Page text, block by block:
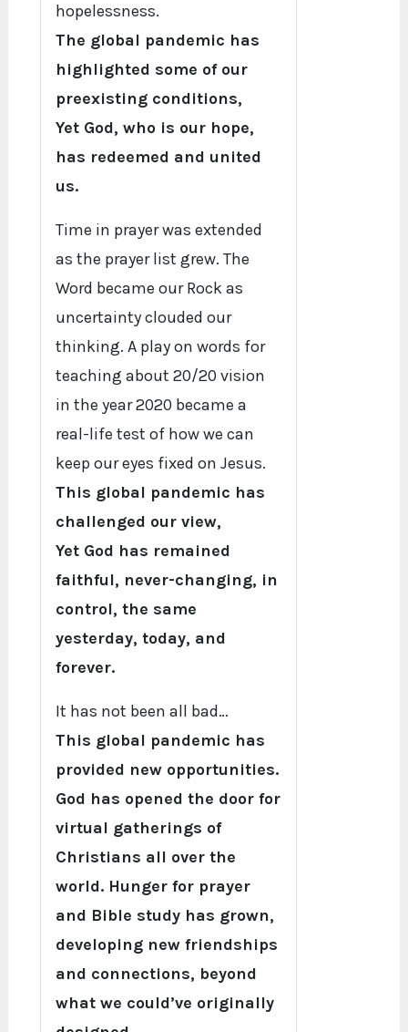
hopelessness.
The global pandemic has
highlighted some of our
preexisting conditions,
Yet God, who is our hope,
has redeemed and united
us.
Time in prayer was extended
as the prayer list grew. The
Word became our Rock as
uncertainty clouded our
thinking. A play on words for
teaching about 20/20 vision
in the year 2020 became a
real-life test of how we can
keep our eyes fixed on Jesus.
This global pandemic has
challenged our view,
Yet God has remained
faithful, never-changing, in
control, the same
yesterday, today, and
forever.
It has not been all bad…
This global pandemic has
provided new opportunities.
God has opened the door for
virtual gatherings of
Christians all over the
world. Hunger for prayer
and Bible study has grown,
developing new friendships
and connections, beyond
what we could’ve originally